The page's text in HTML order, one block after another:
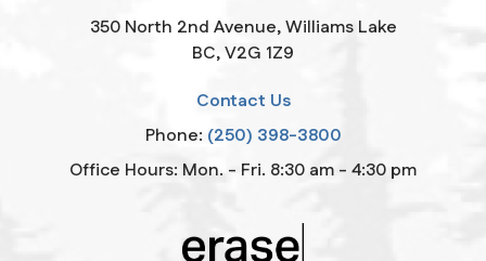
350 North 2nd Avenue, Williams Lake
BC, V2G 1Z9
Contact Us
Phone: (250) 398-3800
Office Hours: Mon. - Fri. 8:30 am - 4:30 pm